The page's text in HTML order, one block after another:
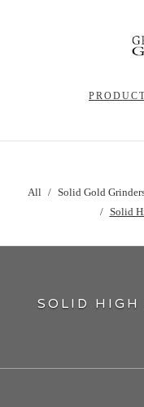
All Solid Gold
Solid
SOLID HIGH